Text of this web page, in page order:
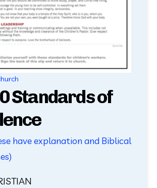
Standards of
have explanation and Biblical